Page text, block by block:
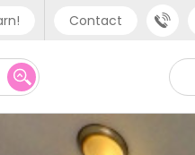
Contact
support
- +44 (0) 20 3871 8666
IN - +91 (80) 3711 1326